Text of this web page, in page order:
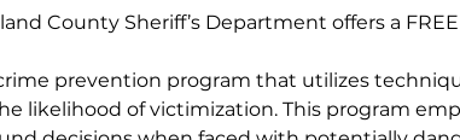
County Sheriff’s Department offers a
prevention program that utilizes
likelihood of victimization. This program